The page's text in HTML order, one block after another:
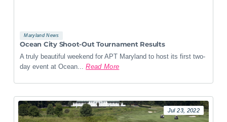
Maryland News
Ocean City Shoot-Out Tournament Results
A truly beautiful weekend for APT Maryland to host its first two-
day event at Ocean... Read More
Jul 23, 2022